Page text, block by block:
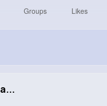
Groups Likes